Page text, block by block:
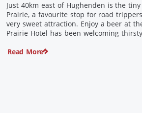
Just 40km east of Hughenden is the
Prairie, a favourite stop for road
very sweet attraction. Enjoy a beer at
Prairie Hotel has been welcoming
Read More